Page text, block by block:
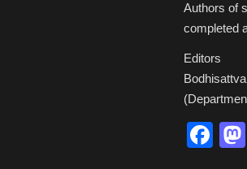
Authors of
completed
Editors